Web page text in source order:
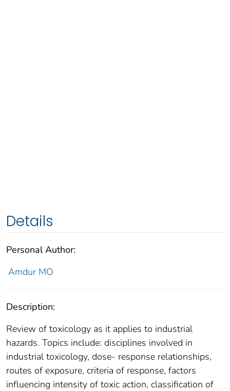
Details
Personal Author:
Amdur MO
Description:
Review of toxicology as it applies to industrial
hazards. Topics include: disciplines involved in
industrial toxicology, dose- response relationships,
routes of exposure, criteria of response, factors
influencing intensity of toxic action, classification of